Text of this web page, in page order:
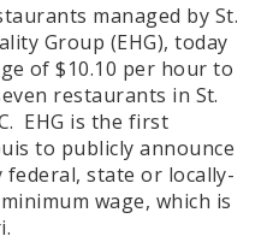
managed by St.
Group (EHG), today
of $10.10 per hour to
restaurants in St.
EHG is the first
to publicly announce
federal, state or locally-
wage, which is